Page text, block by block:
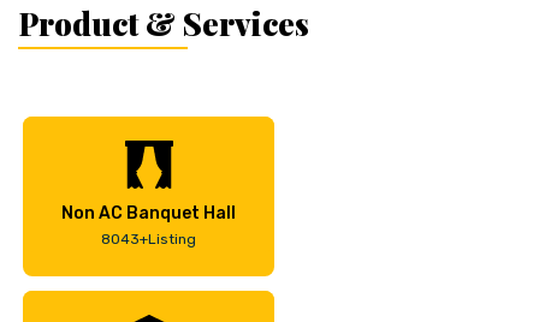
Product & Services
Non AC Banquet Hall
8043+Listing